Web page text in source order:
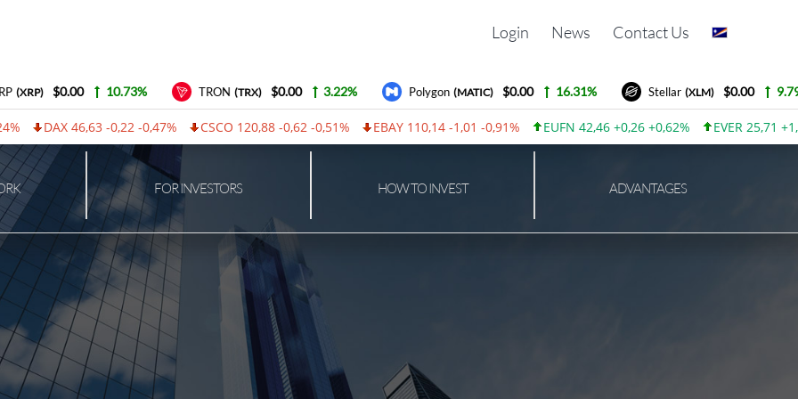
Login News Contact Us
(XRP) $0.00 10.73% TRON (TRX) $0.00 3.22% Polygon (MATIC) $0.00 16.31% Stellar (XLM) $0.00 9.79%
DAX 46,63 -0,22 -0,47% CSCO 120,88 -0,62 -0,51% EBAY 110,14 -1,01 -0,91% EUFN 42,46 +0,26 +0,62% EVER 25,71
FOR INVESTORS HOW TO INVEST ADVANTAGES